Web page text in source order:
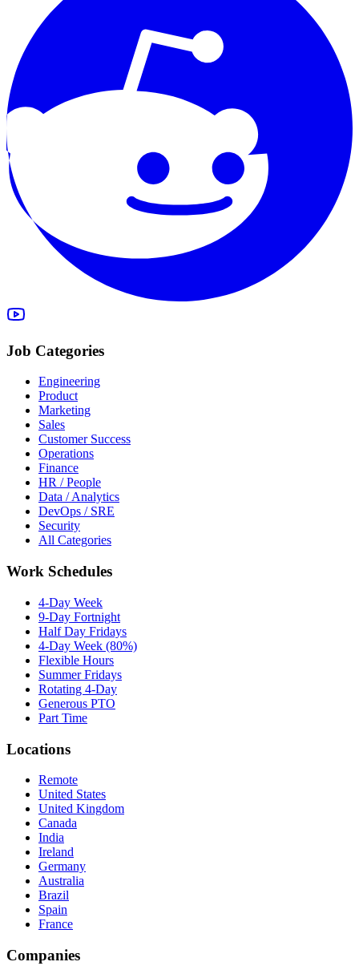
Job Categories
Engineering
Product
Marketing
Sales
Customer Success
Operations
Finance
HR / People
Data / Analytics
DevOps / SRE
Security
All Categories
Work Schedules
4-Day Week
9-Day Fortnight
Half Day Fridays
4-Day Week (80%)
Flexible Hours
Summer Fridays
Rotating 4-Day
Generous PTO
Part Time
Locations
Remote
United States
United Kingdom
Canada
India
Ireland
Germany
Australia
Brazil
Spain
France
Companies